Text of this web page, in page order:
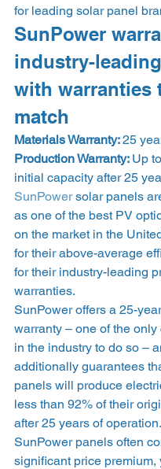
for leading solar panel
SunPower
industry-
with warranties
match
Materials Warranty: 25
Production Warranty: Up
initial capacity after 25
SunPower solar panels
as one of the best PV
on the market in the
for their above-average
for their industry-leading
warranties.
SunPower offers a 25-
warranty – one of the
in the industry to do so –
additionally guarantees
panels will produce
less than 92% of their
after 25 years of
SunPower panels often
significant price premium,